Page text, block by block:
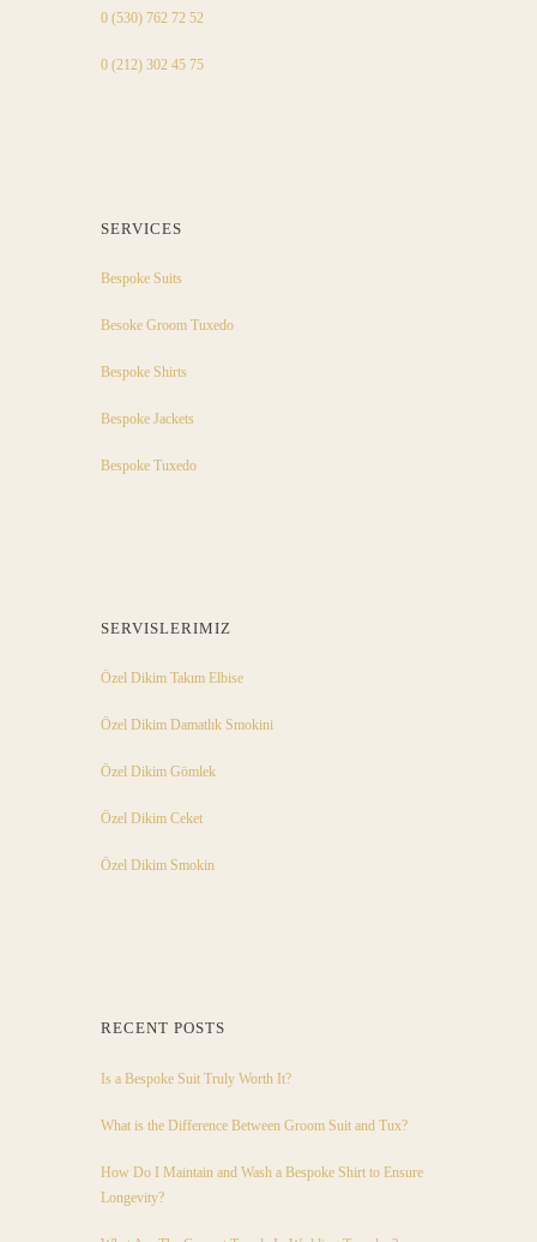
0 (530) 762 72 52
0 (212) 302 45 75
SERVICES
Bespoke Suits
Besoke Groom Tuxedo
Bespoke Shirts
Bespoke Jackets
Bespoke Tuxedo
SERVISLERIMIZ
Özel Dikim Takım Elbise
Özel Dikim Damatlık Smokini
Özel Dikim Gömlek
Özel Dikim Ceket
Özel Dikim Smokin
RECENT POSTS
Is a Bespoke Suit Truly Worth It?
What is the Difference Between Groom Suit and Tux?
How Do I Maintain and Wash a Bespoke Shirt to Ensure
Longevity?